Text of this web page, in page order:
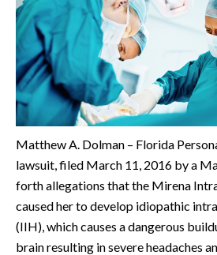
Matthew A. Dolman – Florida
lawsuit, filed March 11, 2016 by a
forth allegations that the Mirena
caused her to develop idiopathic
(IIH), which causes a dangerous
brain resulting in severe headaches